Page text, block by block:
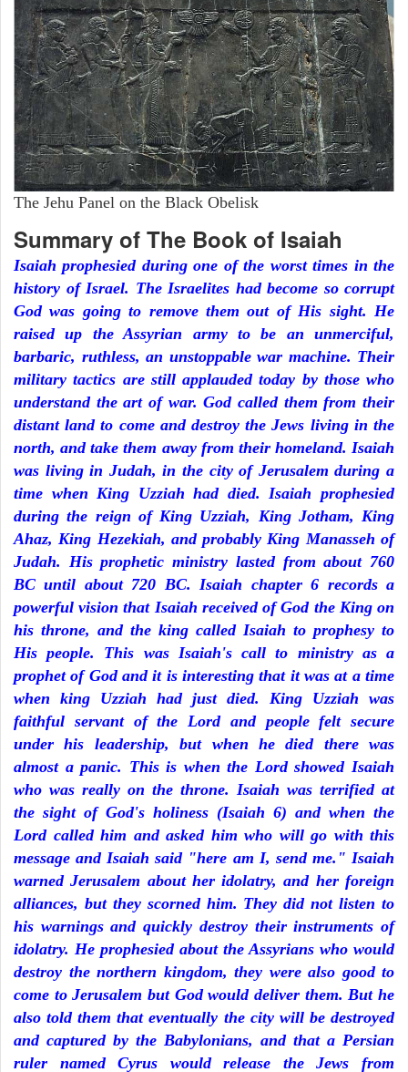
The Jehu Panel on the Black Obelisk
Summary of The Book of Isaiah
Isaiah prophesied during one of the worst times in the
history of Israel. The Israelites had become so corrupt
God was going to remove them out of His sight. He
raised up the Assyrian army to be an unmerciful,
barbaric, ruthless, an unstoppable war machine. Their
military tactics are still applauded today by those who
understand the art of war. God called them from their
distant land to come and destroy the Jews living in the
north, and take them away from their homeland. Isaiah
was living in Judah, in the city of Jerusalem during a
time when King Uzziah had died. Isaiah prophesied
during the reign of King Uzziah, King Jotham, King
Ahaz, King Hezekiah, and probably King Manasseh of
Judah. His prophetic ministry lasted from about 760
BC until about 720 BC. Isaiah chapter 6 records a
powerful vision that Isaiah received of God the King on
his throne, and the king called Isaiah to prophesy to
His people. This was Isaiah's call to ministry as a
prophet of God and it is interesting that it was at a time
when king Uzziah had just died. King Uzziah was
faithful servant of the Lord and people felt secure
under his leadership, but when he died there was
almost a panic. This is when the Lord showed Isaiah
who was really on the throne. Isaiah was terrified at
the sight of God's holiness (Isaiah 6) and when the
Lord called him and asked him who will go with this
message and Isaiah said "here am I, send me." Isaiah
warned Jerusalem about her idolatry, and her foreign
alliances, but they scorned him. They did not listen to
his warnings and quickly destroy their instruments of
idolatry. He prophesied about the Assyrians who would
destroy the northern kingdom, they were also good to
come to Jerusalem but God would deliver them. But he
also told them that eventually the city will be destroyed
and captured by the Babylonians, and that a Persian
ruler named Cyrus would release the Jews from